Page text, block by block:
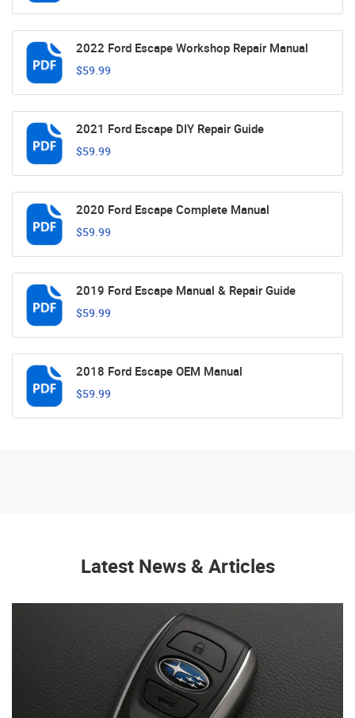
2022 Ford Escape Workshop Repair Manual
$59.99
2021 Ford Escape DIY Repair Guide
$59.99
2020 Ford Escape Complete Manual
$59.99
2019 Ford Escape Manual & Repair Guide
$59.99
2018 Ford Escape OEM Manual
$59.99
Latest News & Articles